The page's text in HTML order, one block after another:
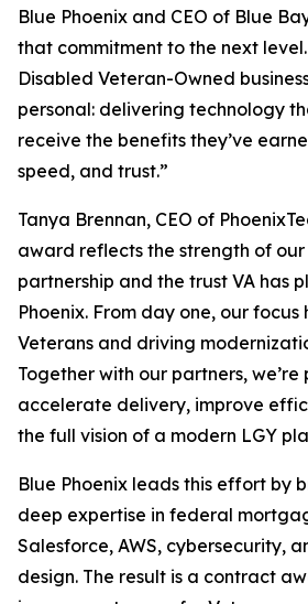
Blue Phoenix and CEO of Blue
that commitment to the next
Disabled Veteran-Owned
personal: delivering technology
receive the benefits they’ve
speed, and trust.”
Tanya Brennan, CEO of
award reflects the strength of
partnership and the trust VA has
Phoenix. From day one, our focus
Veterans and driving
Together with our partners, we’re
accelerate delivery, improve
the full vision of a modern LGY
Blue Phoenix leads this effort by
deep expertise in federal
Salesforce, AWS, cybersecurity,
design. The result is a contract